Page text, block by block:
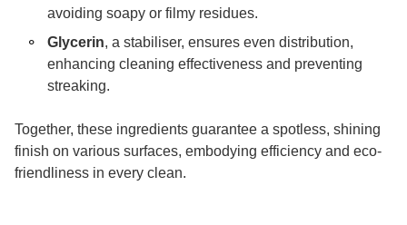
avoiding soapy or filmy residues.
Glycerin, a stabiliser, ensures even distribution,
enhancing cleaning effectiveness and preventing
streaking.
Together, these ingredients guarantee a spotless, shining
finish on various surfaces, embodying efficiency and eco-
friendliness in every clean.